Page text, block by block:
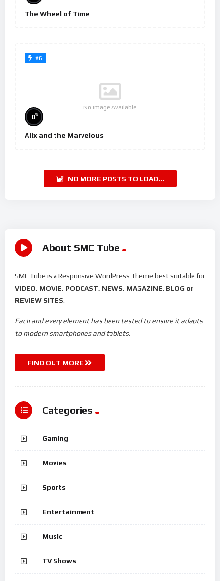
The Wheel of Time
#6
No Image Available
0%
Alix and the Marvelous
NO MORE POSTS TO LOAD...
About SMC Tube
SMC Tube is a Responsive WordPress Theme best suitable for
VIDEO, MOVIE, PODCAST, NEWS, MAGAZINE, BLOG or
REVIEW SITES.
Each and every element has been tested to ensure it adapts
to modern smartphones and tablets.
FIND OUT MORE
Categories
Gaming
Movies
Sports
Entertainment
Music
TV Shows